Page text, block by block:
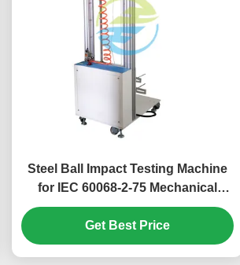
Steel Ball Impact Testing Machine
for IEC 60068-2-75 Mechanical
Strength Verification of Electrical
Products
Get Best Price